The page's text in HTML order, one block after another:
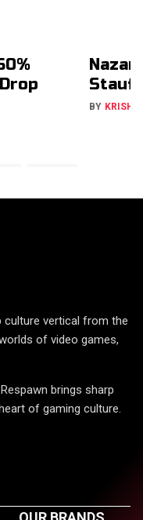
BY
culture vertical from the
of video games,
brings sharp
of gaming culture.